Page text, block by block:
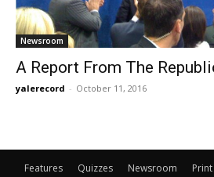
Newsroom
A Report From The
yalerecord - October 11, 2016
Features Quizzes Newsroom Print